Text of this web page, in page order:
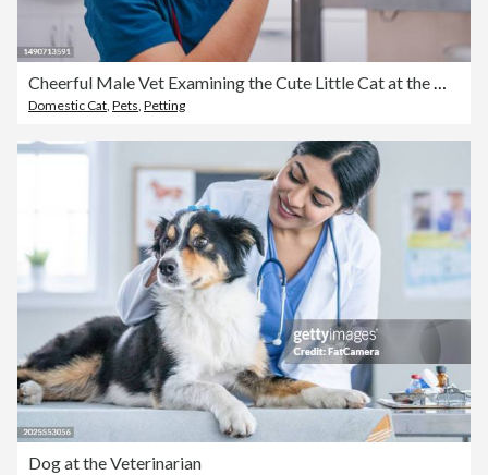
Domestic Cat Pets Petting
Dog at the Veterinarian